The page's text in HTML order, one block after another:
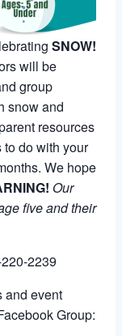
SNOW!
will be
group
snow and
resources
do with your
We hope
Our
five and their
2239
and event
Group: